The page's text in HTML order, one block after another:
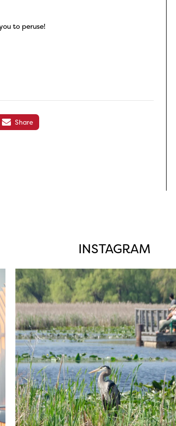
to peruse!
Share
INSTAGRAM
twepi
Aug 5